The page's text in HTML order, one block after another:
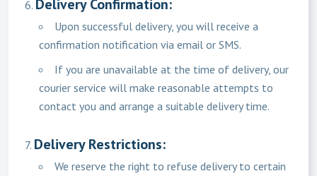
Delivery Confirmation:
Upon successful delivery, you will receive a
confirmation notification via email or SMS.
If you are unavailable at the time of delivery, our
courier service will make reasonable attempts to
contact you and arrange a suitable delivery time.
Delivery Restrictions:
We reserve the right to refuse delivery to certain